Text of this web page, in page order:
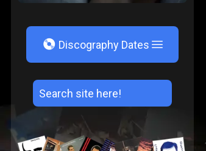
V Discography Dates